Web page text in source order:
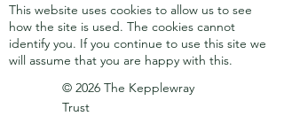
This website uses cookies to allow us to see
how the site is used. The cookies cannot
identify you. If you continue to use this site we
will assume that you are happy with this.
© 2026 The Kepplewray
Trust